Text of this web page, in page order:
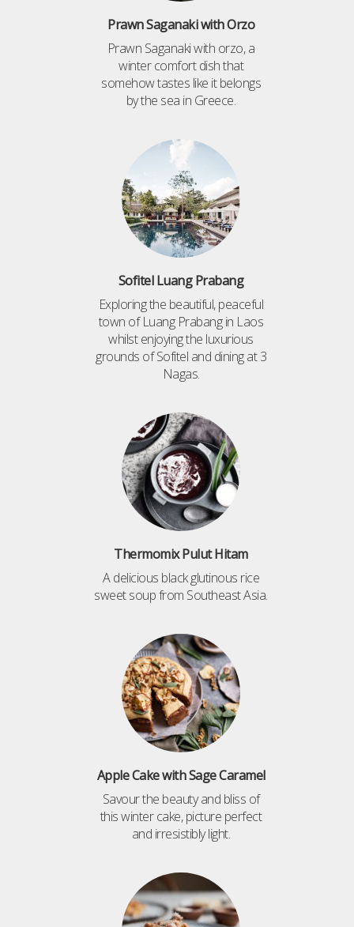
Prawn Saganaki with Orzo
Prawn Saganaki with orzo, a
winter comfort dish that
somehow tastes like it belongs
by the sea in Greece.
Sofitel Luang Prabang
Exploring the beautiful, peaceful
town of Luang Prabang in Laos
whilst enjoying the luxurious
grounds of Sofitel and dining at 3
Nagas.
Thermomix Pulut Hitam
A delicious black glutinous rice
sweet soup from Southeast Asia.
Apple Cake with Sage Caramel
Savour the beauty and bliss of
this winter cake, picture perfect
and irresistibly light.